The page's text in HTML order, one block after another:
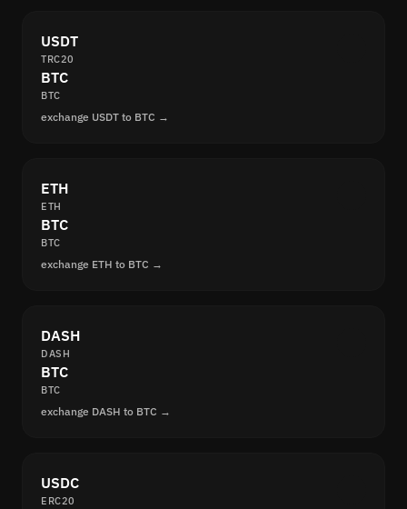
USDT
TRC20
BTC
BTC
exchange USDT to BTC →
ETH
ETH
BTC
BTC
exchange ETH to BTC →
DASH
DASH
BTC
BTC
exchange DASH to BTC →
USDC
ERC20